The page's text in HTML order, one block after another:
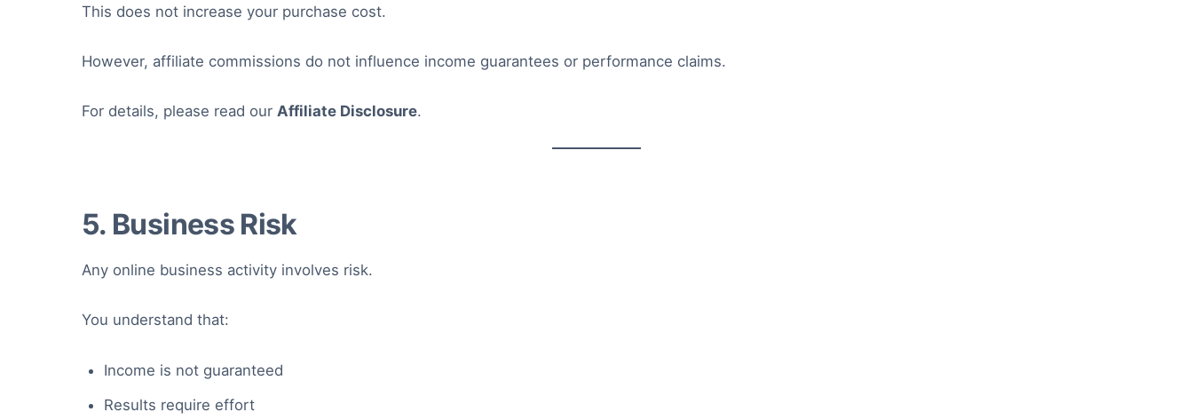
This does not increase your purchase cost.
However, affiliate commissions do not influence income guarantees or performance claims.
For details, please read our Affiliate Disclosure.
5. Business Risk
Any online business activity involves risk.
You understand that:
Income is not guaranteed
Results require effort